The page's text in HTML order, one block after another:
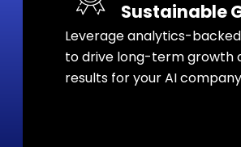
Sustainable
Leverage analytics-
to drive long-term growth
results for your AI